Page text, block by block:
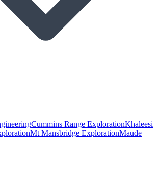
Cummins Range ExplorationKhaleesi
Mt Mansbridge ExplorationMaude